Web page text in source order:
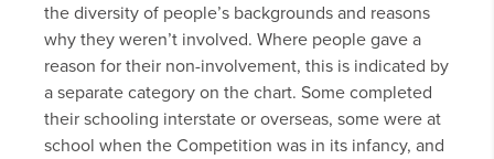
the diversity of people’s backgrounds and reasons
why they weren’t involved. Where people gave a
reason for their non-involvement, this is indicated by
a separate category on the chart. Some completed
their schooling interstate or overseas, some were at
school when the Competition was in its infancy, and